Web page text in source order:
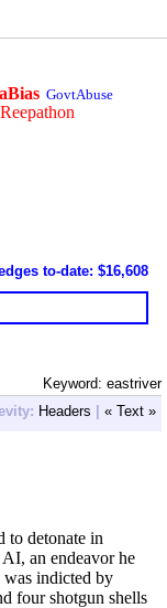
GovtAbuse
to-date: $16,608
Keyword: eastriver
Headers | « Text »
to detonate in
an endeavor he
was indicted by
four shotgun shells